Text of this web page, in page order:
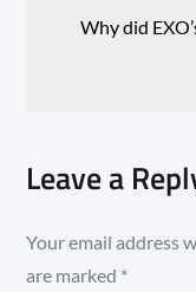
Why did
Leave a
Your email address
are marked *